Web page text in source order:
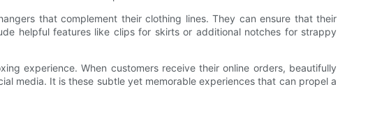
that complement their clothing lines. They can ensure that their
helpful features like clips for skirts or additional notches for strappy
experience. When customers receive their online orders, beautifully
media. It is these subtle yet memorable experiences that can propel a